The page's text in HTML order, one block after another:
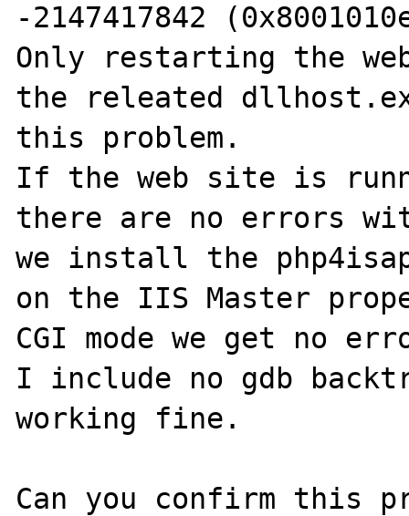
-2147417842
Only restarting the
the releated
this problem.
If the web site is
there are no errors
we install the
on the IIS Master
CGI mode we get no
I include no gdb
working fine.
Can you confirm this